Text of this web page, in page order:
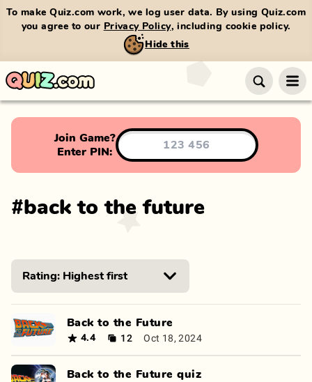
To make Quiz.com work, we log user data. By using Quiz.com
you agree to our Privacy Policy, including cookie policy.
Hide this
Join Game?
Enter PIN:
#back to the future
Back to the Future
4.4 12 Oct 18, 2024
Back to the Future quiz